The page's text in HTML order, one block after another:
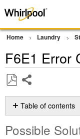
Home Laundry
F6E1 Error
as
PDF
Table of contents
Solution
Possible